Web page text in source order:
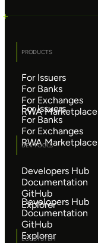
PRODUCTS
For Issuers
For Issuers
For Banks
For Banks
For Exchanges
For Exchanges
RWA Marketplace
RWA Marketplace
DEV TOOLS
Developers Hub
Developers Hub
Documentation
Documentation
GitHub
GitHub
Explorer
Explorer
ECOSYSTEM